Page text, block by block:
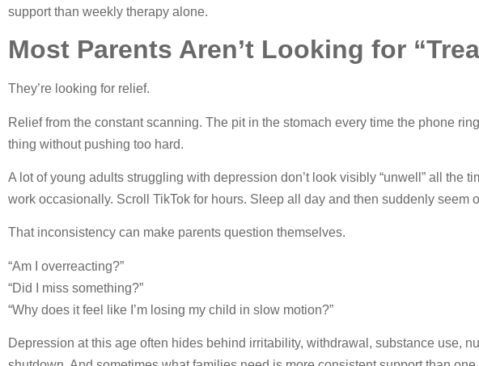
support than weekly therapy alone.
Most Parents Aren’t Looking for
They’re looking for relief.
Relief from the constant scanning. The pit in the stomach every time the phone
thing without pushing too hard.
A lot of young adults struggling with depression don’t look visibly “unwell” all the
work occasionally. Scroll TikTok for hours. Sleep all day and then suddenly seem
That inconsistency can make parents question themselves.
“Am I overreacting?”
“Did I miss something?”
“Why does it feel like I’m losing my child in slow motion?”
Depression at this age often hides behind irritability, withdrawal, substance use,